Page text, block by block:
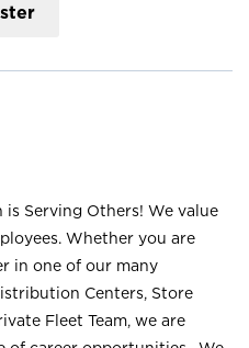
Serving Others! We value
Whether you are
in one of our many
Centers, Store
Fleet Team, we are